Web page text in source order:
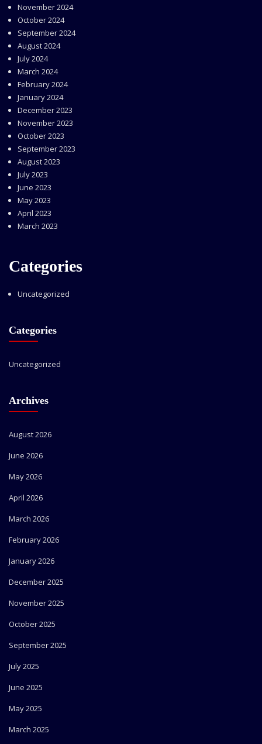
November 2024
October 2024
September 2024
August 2024
July 2024
March 2024
February 2024
January 2024
December 2023
November 2023
October 2023
September 2023
August 2023
July 2023
June 2023
May 2023
April 2023
March 2023
Categories
Uncategorized
Categories
Uncategorized
Archives
August 2026
June 2026
May 2026
April 2026
March 2026
February 2026
January 2026
December 2025
November 2025
October 2025
September 2025
July 2025
June 2025
May 2025
March 2025